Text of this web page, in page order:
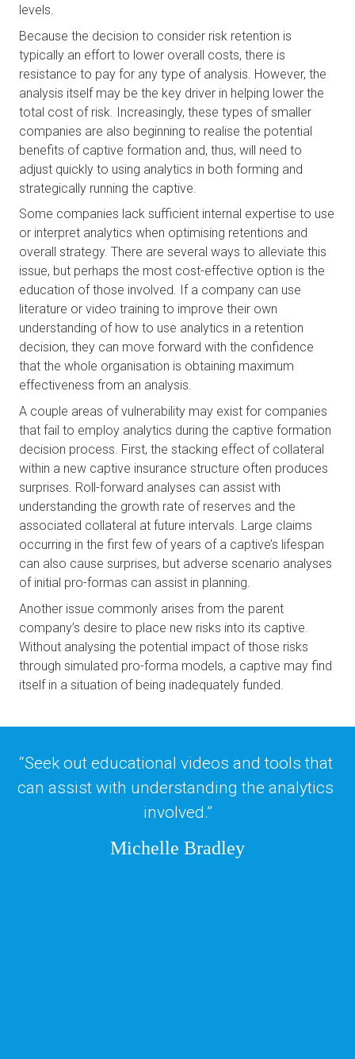
levels.
Because the decision to consider risk retention is
typically an effort to lower overall costs, there is
resistance to pay for any type of analysis. However, the
analysis itself may be the key driver in helping lower the
total cost of risk. Increasingly, these types of smaller
companies are also beginning to realise the potential
benefits of captive formation and, thus, will need to
adjust quickly to using analytics in both forming and
strategically running the captive.
Some companies lack sufficient internal expertise to use
or interpret analytics when optimising retentions and
overall strategy. There are several ways to alleviate this
issue, but perhaps the most cost-effective option is the
education of those involved. If a company can use
literature or video training to improve their own
understanding of how to use analytics in a retention
decision, they can move forward with the confidence
that the whole organisation is obtaining maximum
effectiveness from an analysis.
A couple areas of vulnerability may exist for companies
that fail to employ analytics during the captive formation
decision process. First, the stacking effect of collateral
within a new captive insurance structure often produces
surprises. Roll-forward analyses can assist with
understanding the growth rate of reserves and the
associated collateral at future intervals. Large claims
occurring in the first few of years of a captive’s lifespan
can also cause surprises, but adverse scenario analyses
of initial pro-formas can assist in planning.
Another issue commonly arises from the parent
company’s desire to place new risks into its captive.
Without analysing the potential impact of those risks
through simulated pro-forma models, a captive may find
itself in a situation of being inadequately funded.
“Seek out educational videos and tools that
can assist with understanding the analytics
involved.”
Michelle Bradley